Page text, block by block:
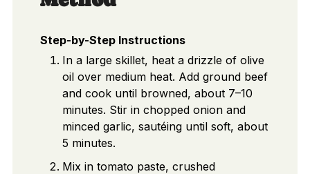
Step-by-Step Instructions
In a large skillet, heat a drizzle of olive
oil over medium heat. Add ground beef
and cook until browned, about 7–10
minutes. Stir in chopped onion and
minced garlic, sautéing until soft, about
5 minutes.
Mix in tomato paste, crushed